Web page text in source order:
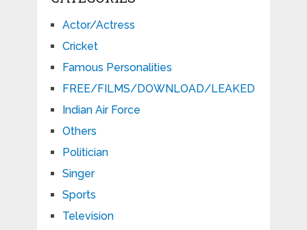
Actor/Actress
Cricket
Famous Personalities
FREE/FILMS/DOWNLOAD/LEAKED
Indian Air Force
Others
Politician
Singer
Sports
Television